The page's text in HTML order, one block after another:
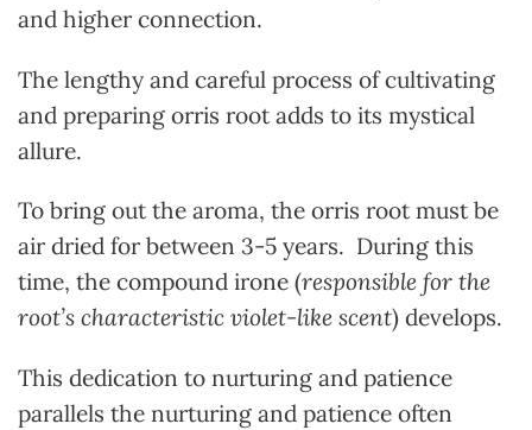
and higher connection.
The lengthy and careful process of cultivating
and preparing orris root adds to its mystical
allure.
To bring out the aroma, the orris root must be
air dried for between 3-5 years. During this
time, the compound irone (responsible for the
root’s characteristic violet-like scent) develops.
This dedication to nurturing and patience
parallels the nurturing and patience often